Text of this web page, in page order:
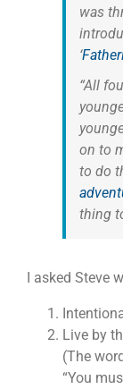
was
‘
“All
on to
to do
thing
I asked Steve
Live by
(The
“You